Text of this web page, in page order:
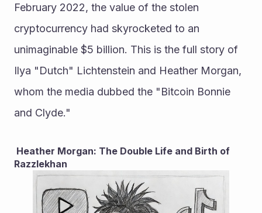
February 2022, the value of the stolen
cryptocurrency had skyrocketed to an
unimaginable $5 billion. This is the full story of
Ilya "Dutch" Lichtenstein and Heather Morgan,
whom the media dubbed the "Bitcoin Bonnie
and Clyde."
Razzlekhan